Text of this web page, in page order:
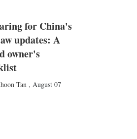
for China's
updates: A
owner's
Tan , August 07